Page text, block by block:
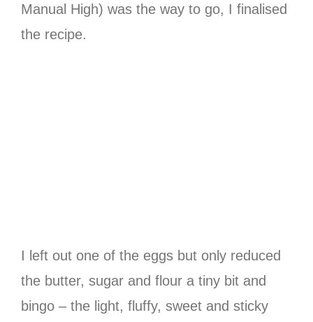
Manual High) was the way to go, I finalised
the recipe.
I left out one of the eggs but only reduced
the butter, sugar and flour a tiny bit and
bingo – the light, fluffy, sweet and sticky